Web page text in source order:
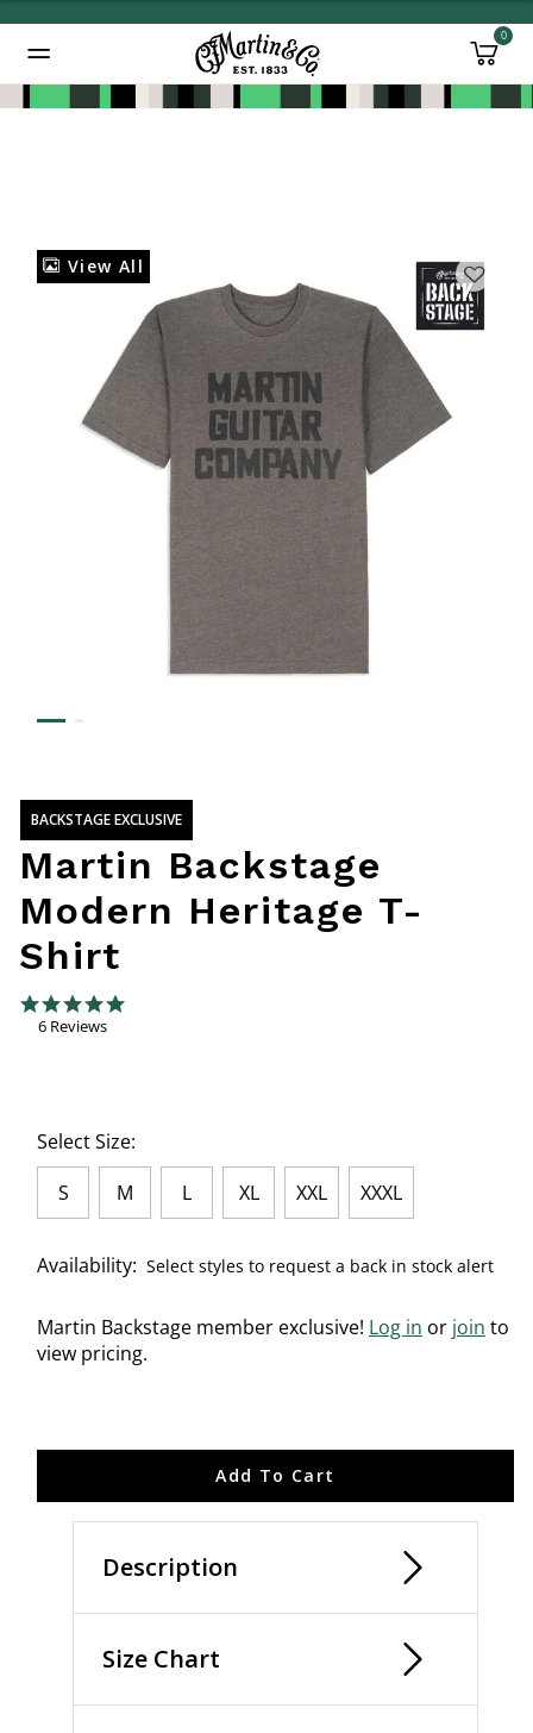
0
View All
BACKSTAGE EXCLUSIVE
Martin Backstage
Modern Heritage T-
Shirt
5 out of 5 Customer Rating
5.0 star rating
6 Reviews
Select Size:
S
M L XL XXL XXXL
Availability: Select styles to request a back in stock alert
Martin Backstage member exclusive! Log in or join to
view pricing.
Add To Cart
Description
Size Chart
Added to Manage Wishlist